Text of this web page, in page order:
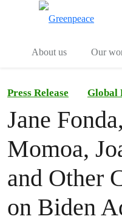
About us
Our
Press Release Global
Jane
Momoa,
and Other
on Biden